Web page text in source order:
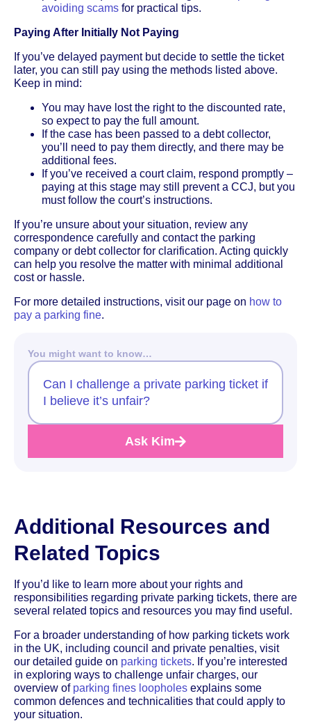
avoiding scams for practical tips.
Paying After Initially Not Paying
If you’ve delayed payment but decide to settle the ticket
later, you can still pay using the methods listed above.
Keep in mind:
You may have lost the right to the discounted rate,
so expect to pay the full amount.
If the case has been passed to a debt collector,
you’ll need to pay them directly, and there may be
additional fees.
If you’ve received a court claim, respond promptly –
paying at this stage may still prevent a CCJ, but you
must follow the court’s instructions.
If you’re unsure about your situation, review any
correspondence carefully and contact the parking
company or debt collector for clarification. Acting quickly
can help you resolve the matter with minimal additional
cost or hassle.
For more detailed instructions, visit our page on how to
pay a parking fine.
You might want to know…
Can I challenge a private parking ticket if
I believe it’s unfair?
Ask Kim
Additional Resources and
Related Topics
If you’d like to learn more about your rights and
responsibilities regarding private parking tickets, there are
several related topics and resources you may find useful.
For a broader understanding of how parking tickets work
in the UK, including council and private penalties, visit
our detailed guide on parking tickets. If you’re interested
in exploring ways to challenge unfair charges, our
overview of parking fines loopholes explains some
common defences and technicalities that could apply to
your situation.